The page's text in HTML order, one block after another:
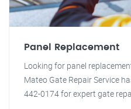
Panel Replacement
Looking for panel
Mateo Gate Repair Service
442-0174 for expert gate